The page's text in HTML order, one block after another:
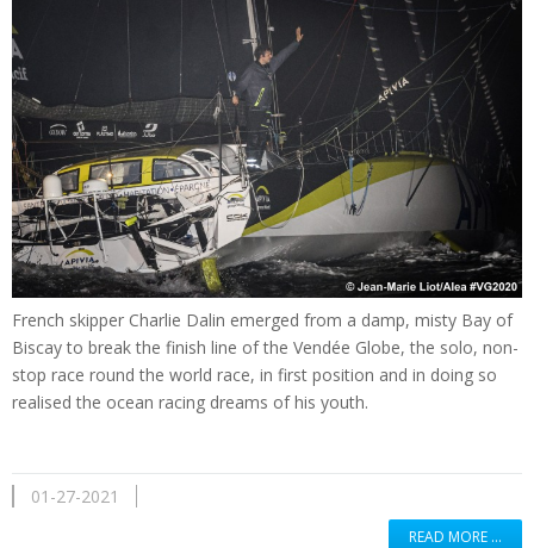
French skipper Charlie Dalin emerged from a damp, misty Bay of
Biscay to break the finish line of the Vendée Globe, the solo, non-
stop race round the world race, in first position and in doing so
realised the ocean racing dreams of his youth.
01-27-2021
READ MORE …